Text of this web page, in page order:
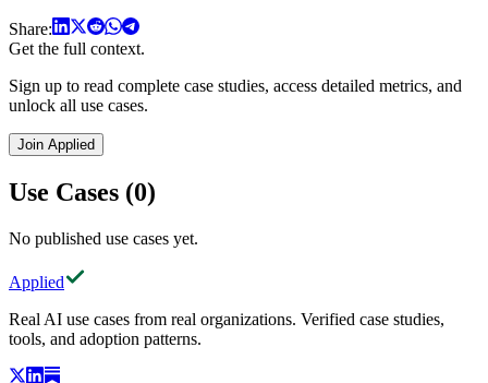
Share:
Get the full context.
Sign up to read complete case studies, access detailed metrics, and
unlock all use cases.
Join Applied
Use Cases (0)
No published use cases yet.
Applied
Real AI use cases from real organizations. Verified case studies,
tools, and adoption patterns.